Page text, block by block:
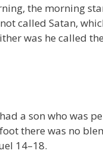
the morning
called Satan,
was he called
a son who was
there was no
14–18.